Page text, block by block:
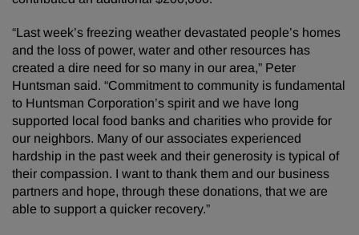
“Last week’s freezing weather devastated people’s homes
and the loss of power, water and other resources has
created a dire need for so many in our area,” Peter
Huntsman said. “Commitment to community is fundamental
to Huntsman Corporation’s spirit and we have long
supported local food banks and charities who provide for
our neighbors. Many of our associates experienced
hardship in the past week and their generosity is typical of
their compassion. I want to thank them and our business
partners and hope, through these donations, that we are
able to support a quicker recovery.”